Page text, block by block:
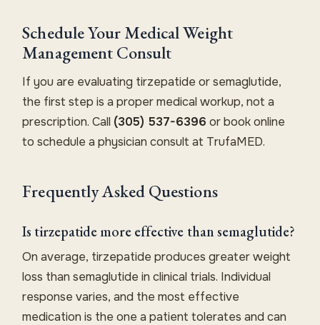
Schedule Your Medical Weight
Management Consult
If you are evaluating tirzepatide or semaglutide,
the first step is a proper medical workup, not a
prescription. Call (305) 537-6396 or book online
to schedule a physician consult at TrufaMED.
Frequently Asked Questions
Is tirzepatide more effective than semaglutide?
On average, tirzepatide produces greater weight
loss than semaglutide in clinical trials. Individual
response varies, and the most effective
medication is the one a patient tolerates and can